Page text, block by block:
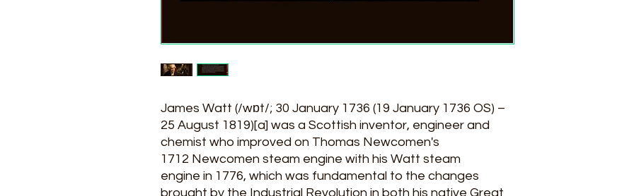
James Watt (/wɒt/; 30 January 1736 (19 January 1736 OS) –
25 August 1819)[a] was a Scottish inventor, engineer and
chemist who improved on Thomas Newcomen's
1712 Newcomen steam engine with his Watt steam
engine in 1776, which was fundamental to the changes
brought by the Industrial Revolution in both his native Great